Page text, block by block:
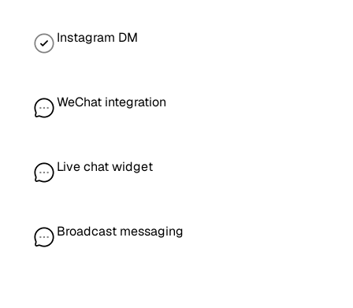
Instagram DM
WeChat integration
Live chat widget
Broadcast messaging